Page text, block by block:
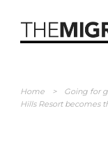
Home > Going for
Hills Resort becomes